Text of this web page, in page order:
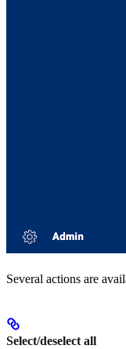
Several actions are
Select/deselect all